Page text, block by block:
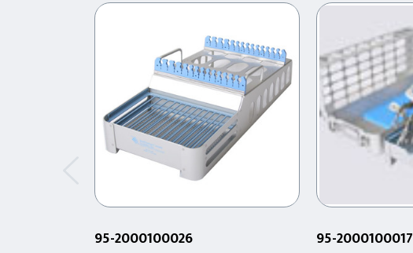
95-2000100026 95-2000100017